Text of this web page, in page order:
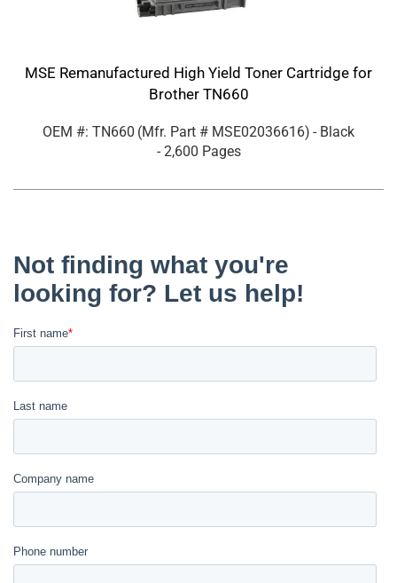
MSE Remanufactured High Yield Toner Cartridge for
Brother TN660
OEM #: TN660 (Mfr. Part # MSE02036616) - Black
- 2,600 Pages